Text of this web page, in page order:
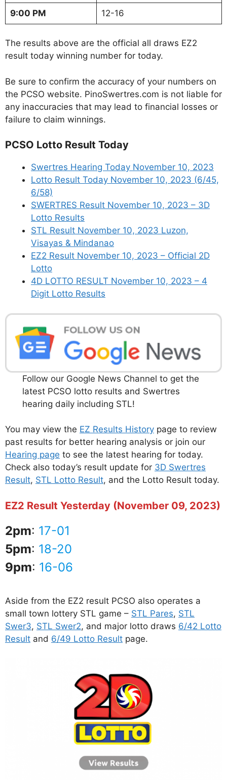
9:00 PM 12-16
The results above are the official all draws EZ2
result today winning number for today.
Be sure to confirm the accuracy of your numbers on
the PCSO website. PinoSwertres.com is not liable for
any inaccuracies that may lead to financial losses or
failure to claim winnings.
PCSO Lotto Result Today
Swertres Hearing Today November 10, 2023
Lotto Result Today November 10, 2023 (6/45,
6/58)
SWERTRES Result November 10, 2023 – 3D
Lotto Results
STL Result November 10, 2023 Luzon,
Visayas & Mindanao
EZ2 Result November 10, 2023 – Official 2D
Lotto
4D LOTTO RESULT November 10, 2023 – 4
Digit Lotto Results
Follow our Google News Channel to get the
latest PCSO lotto results and Swertres
hearing daily including STL!
You may view the EZ Results History page to review
past results for better hearing analysis or join our
Hearing page to see the latest hearing for today.
Check also today’s result update for 3D Swertres
Result, STL Lotto Result, and the Lotto Result today.
EZ2 Result Yesterday (November 09, 2023)
2pm: 17-01
5pm: 18-20
9pm: 16-06
Aside from the EZ2 result PCSO also operates a
small town lottery STL game – STL Pares, STL
Swer3, STL Swer2, and major lotto draws 6/42 Lotto
Result and 6/49 Lotto Result page.